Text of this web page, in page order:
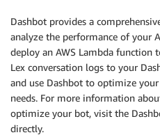
Dashbot provides a
analyze the performance of your
deploy an AWS Lambda function
Lex conversation logs to your
and use Dashbot to optimize
needs. For more information
optimize your bot, visit the
directly.